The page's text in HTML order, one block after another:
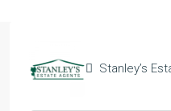
Stanley’s